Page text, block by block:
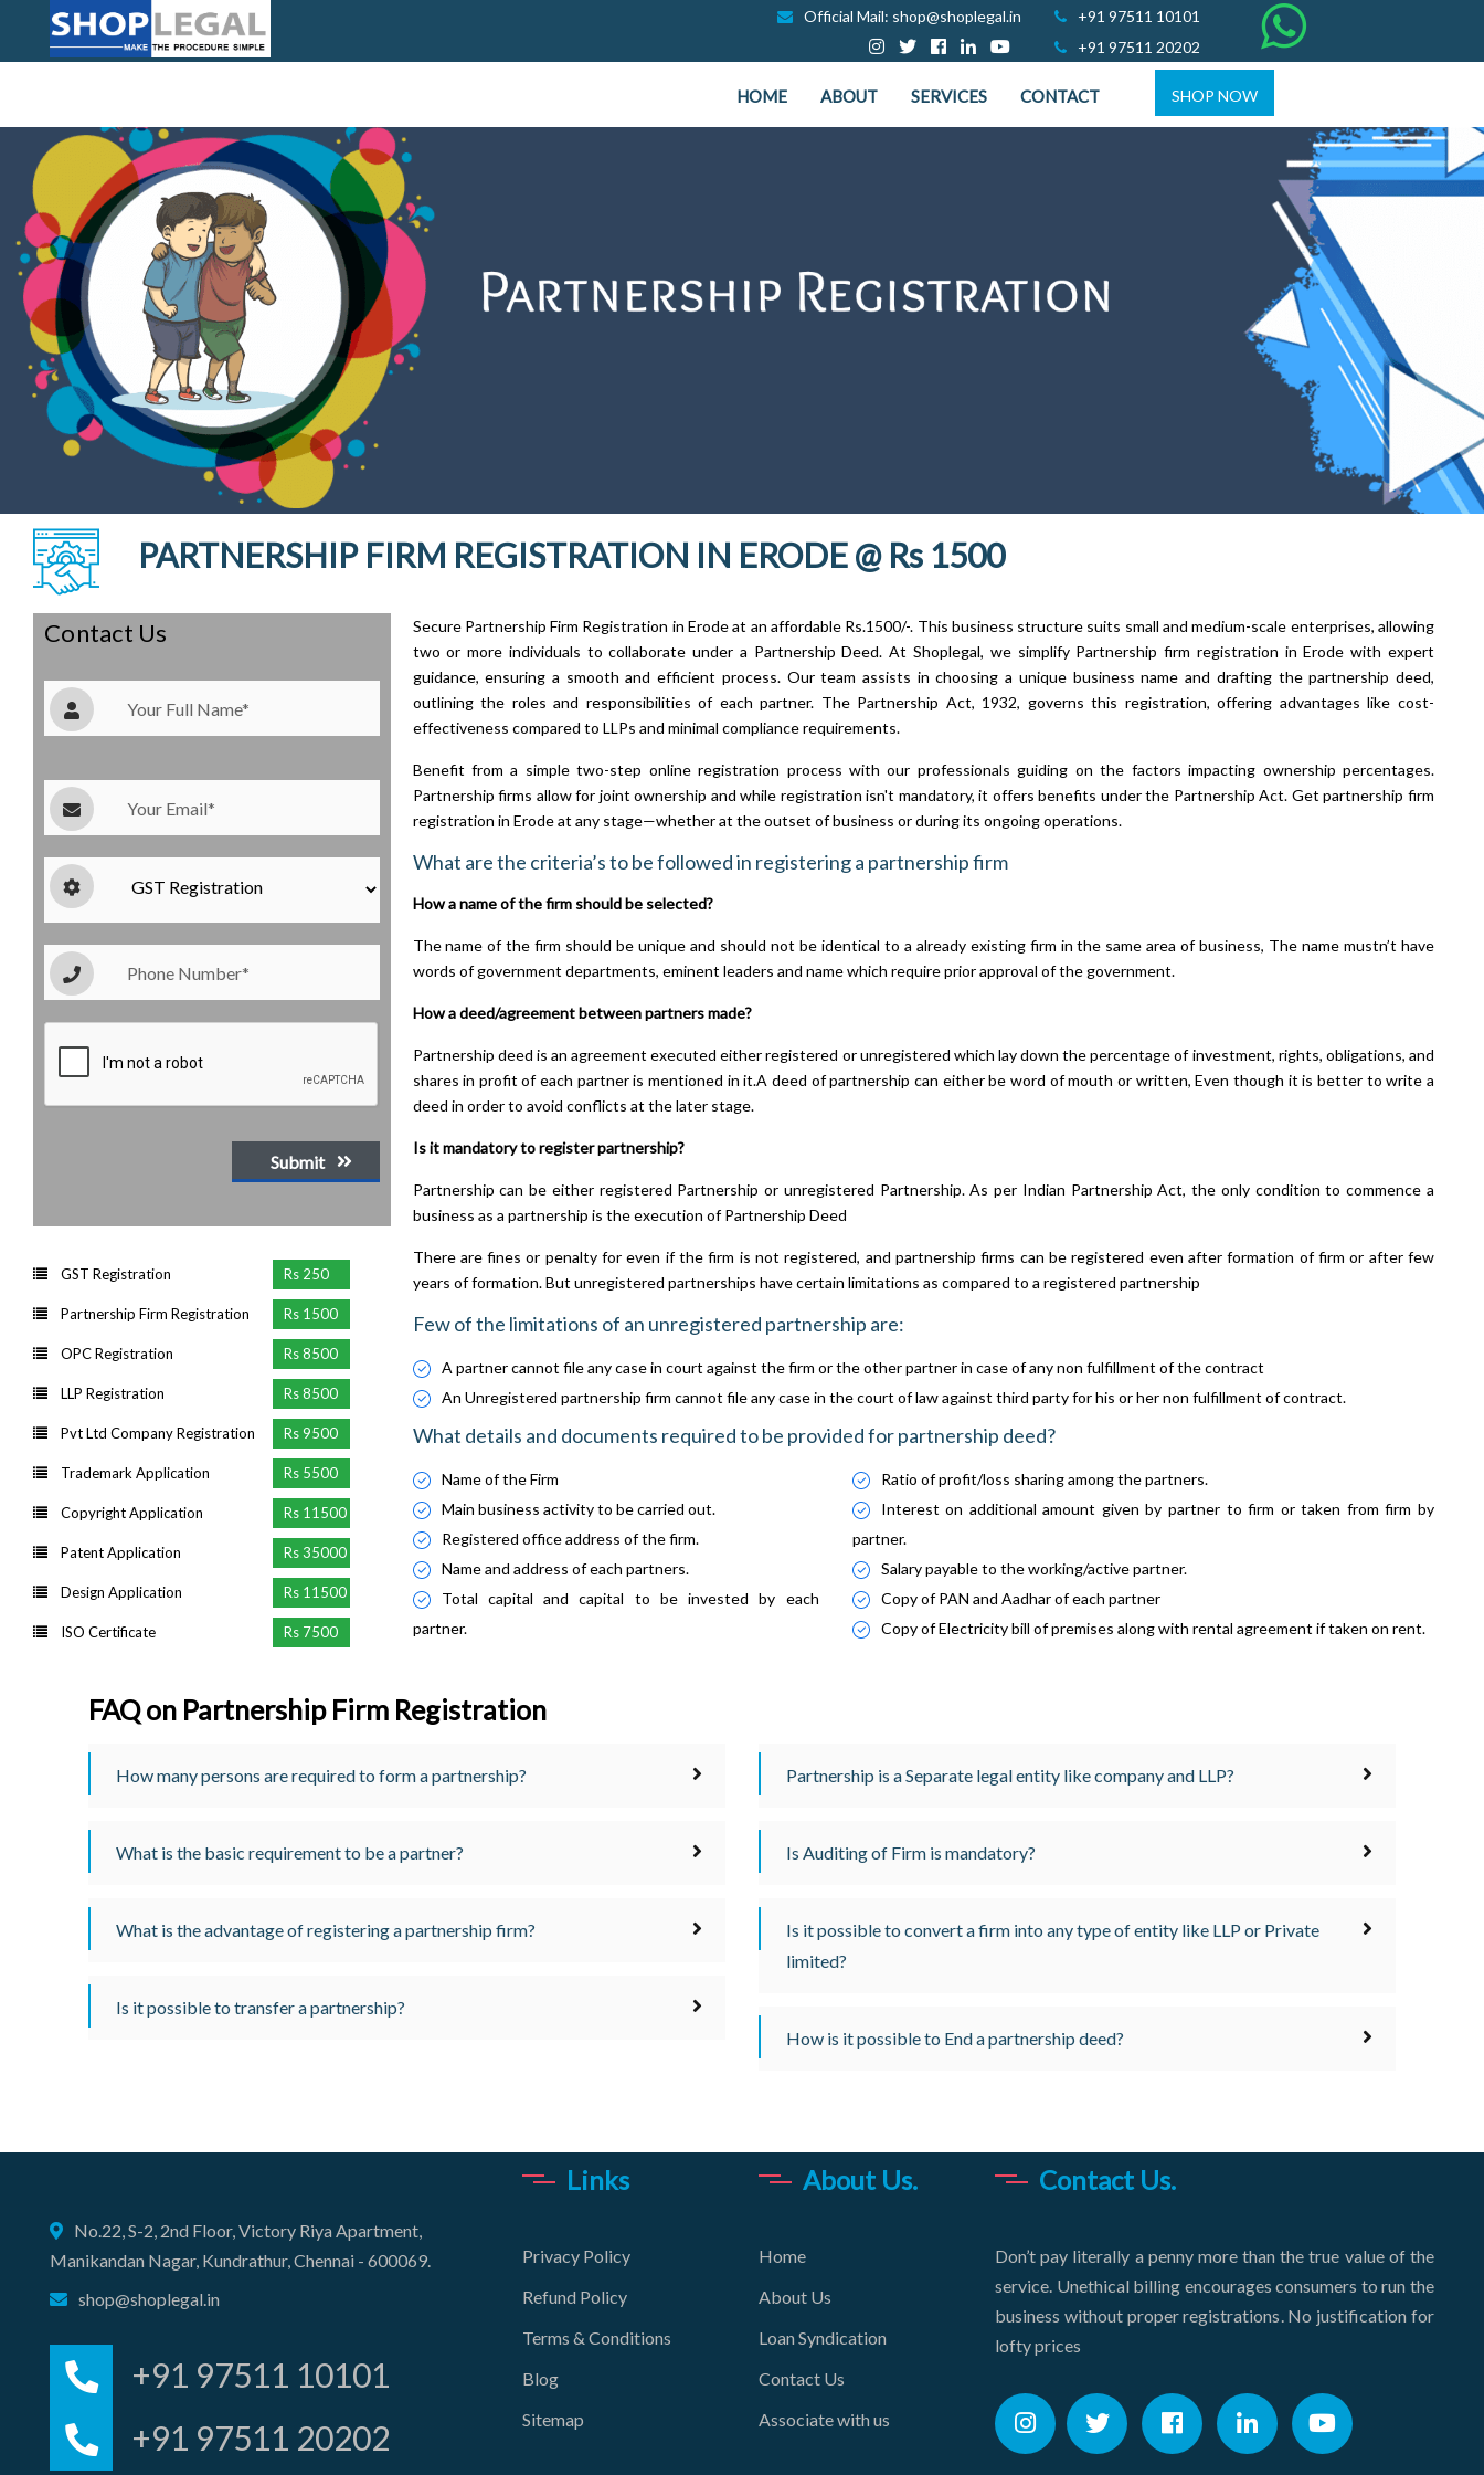
Official Mail: shop@shoplegal.in
+91 97511 10101
+91 97511 20202
HOME ABOUT SERVICES CONTACT SHOP NOW
PARTNERSHIP FIRM REGISTRATION IN ERODE @ Rs 1500
Contact Us
Submit
GST Registration Rs 250
Partnership Firm Registration Rs 1500
OPC Registration Rs 8500
LLP Registration Rs 8500
Pvt Ltd Company Registration Rs 9500
Trademark Application Rs 5500
Copyright Application Rs 11500
Patent Application Rs 35000
Design Application Rs 11500
ISO Certificate Rs 7500
Secure Partnership Firm Registration in Erode at an affordable Rs.1500/-. This business structure suits small and medium-scale enterprises, allowing
two or more individuals to collaborate under a Partnership Deed. At Shoplegal, we simplify Partnership firm registration in Erode with expert
guidance, ensuring a smooth and efficient process. Our team assists in choosing a unique business name and drafting the partnership deed,
outlining the roles and responsibilities of each partner. The Partnership Act, 1932, governs this registration, offering advantages like cost-
effectiveness compared to LLPs and minimal compliance requirements.
Benefit from a simple two-step online registration process with our professionals guiding on the factors impacting ownership percentages.
Partnership firms allow for joint ownership and while registration isn't mandatory, it offers benefits under the Partnership Act. Get partnership firm
registration in Erode at any stage—whether at the outset of business or during its ongoing operations.
What are the criteria’s to be followed in registering a partnership firm
How a name of the firm should be selected?
The name of the firm should be unique and should not be identical to a already existing firm in the same area of business, The name mustn’t have
words of government departments, eminent leaders and name which require prior approval of the government.
How a deed/agreement between partners made?
Partnership deed is an agreement executed either registered or unregistered which lay down the percentage of investment, rights, obligations, and
shares in profit of each partner is mentioned in it.A deed of partnership can either be word of mouth or written, Even though it is better to write a
deed in order to avoid conflicts at the later stage.
Is it mandatory to register partnership?
Partnership can be either registered Partnership or unregistered Partnership. As per Indian Partnership Act, the only condition to commence a
business as a partnership is the execution of Partnership Deed
There are fines or penalty for even if the firm is not registered, and partnership firms can be registered even after formation of firm or after few
years of formation. But unregistered partnerships have certain limitations as compared to a registered partnership
Few of the limitations of an unregistered partnership are:
A partner cannot file any case in court against the firm or the other partner in case of any non fulfillment of the contract
An Unregistered partnership firm cannot file any case in the court of law against third party for his or her non fulfillment of contract.
What details and documents required to be provided for partnership deed?
Name of the Firm
Main business activity to be carried out.
Registered office address of the firm.
Name and address of each partners.
Total capital and capital to be invested by each
partner.
Ratio of profit/loss sharing among the partners.
Interest on additional amount given by partner to firm or taken from firm by
partner.
Salary payable to the working/active partner.
Copy of PAN and Aadhar of each partner
Copy of Electricity bill of premises along with rental agreement if taken on rent.
FAQ on Partnership Firm Registration
How many persons are required to form a partnership?
What is the basic requirement to be a partner?
What is the advantage of registering a partnership firm?
Is it possible to transfer a partnership?
Partnership is a Separate legal entity like company and LLP?
Is Auditing of Firm is mandatory?
Is it possible to convert a firm into any type of entity like LLP or Private
limited?
How is it possible to End a partnership deed?
No.22, S-2, 2nd Floor, Victory Riya Apartment,
Manikandan Nagar, Kundrathur, Chennai - 600069.
shop@shoplegal.in
+91 97511 10101
+91 97511 20202
Links
Privacy Policy
Refund Policy
Terms & Conditions
Blog
Sitemap
About Us.
Home
About Us
Loan Syndication
Contact Us
Associate with us
Contact Us.
Don’t pay literally a penny more than the true value of the
service. Unethical billing encourages consumers to run the
business without proper registrations. No justification for
lofty prices